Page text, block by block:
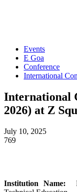
Events
E Goa
Conference
International
International
2026) at Z
July 10, 2025
769
Institution Name: